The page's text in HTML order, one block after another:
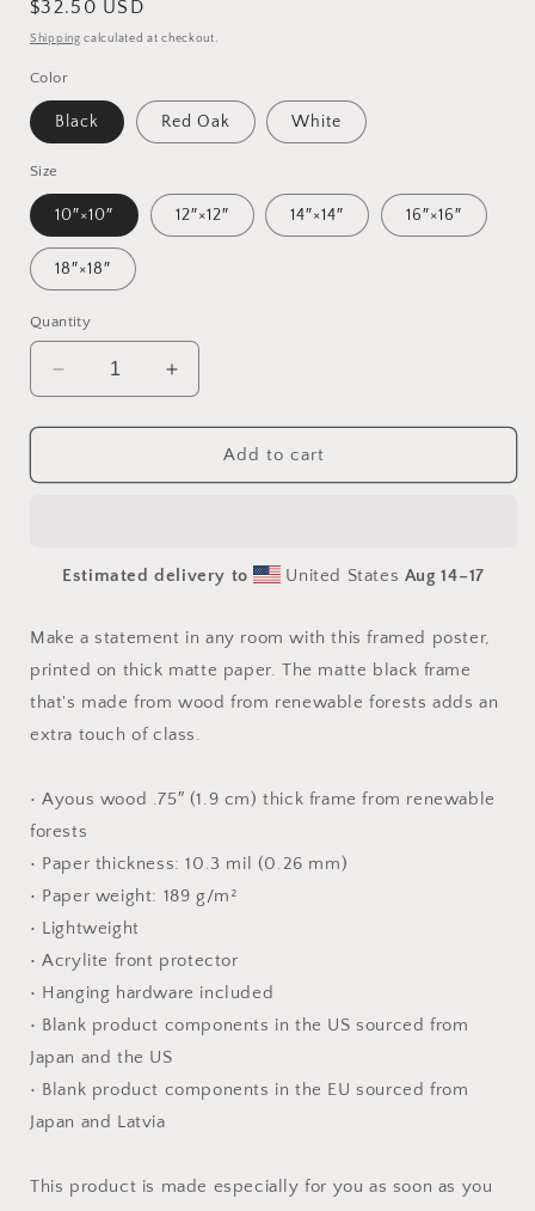
Regular
price
$32.50 USD
Shipping calculated at checkout.
Color
Black Red Oak White
Size
10″×10″ 12″×12″ 14″×14″ 16″×16″
18″×18″
Quantity
Decrease
quantity
for
Flyer
#7
Framed
Print
Increase
quantity
for
Frequent
Flyer
#7
Framed
Paper
Print
Add to cart
Estimated delivery to United States Aug 14⁠–17
Make a statement in any room with this framed poster,
printed on thick matte paper. The matte black frame
that's made from wood from renewable forests adds an
extra touch of class.
• Ayous wood .75″ (1.9 cm) thick frame from renewable
forests
• Paper thickness: 10.3 mil (0.26 mm)
• Paper weight: 189 g/m²
• Lightweight
• Acrylite front protector
• Hanging hardware included
• Blank product components in the US sourced from
Japan and the US
• Blank product components in the EU sourced from
Japan and Latvia
This product is made especially for you as soon as you